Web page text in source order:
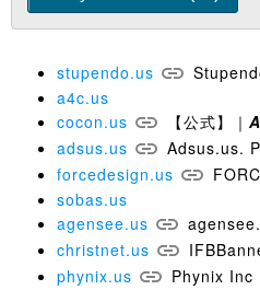
stupendo.us
a4c.us
cocon.us
【公式】｜
adsus.us
Adsus.us.
forcedesign.us
sobas.us
agensee.us
christnet.us
phynix.us
Phynix Inc